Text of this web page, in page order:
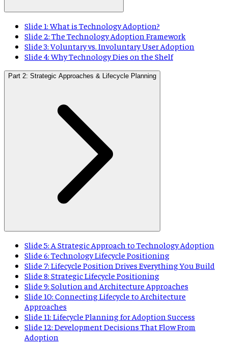
Slide 1: What is Technology Adoption?
Slide 2: The Technology Adoption Framework
Slide 3: Voluntary vs. Involuntary User Adoption
Slide 4: Why Technology Dies on the Shelf
Part 2: Strategic Approaches & Lifecycle Planning
Slide 5: A Strategic Approach to Technology Adoption
Slide 6: Technology Lifecycle Positioning
Slide 7: Lifecycle Position Drives Everything You Build
Slide 8: Strategic Lifecycle Positioning
Slide 9: Solution and Architecture Approaches
Slide 10: Connecting Lifecycle to Architecture
Approaches
Slide 11: Lifecycle Planning for Adoption Success
Slide 12: Development Decisions That Flow From
Adoption